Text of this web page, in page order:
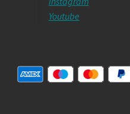
Youtube